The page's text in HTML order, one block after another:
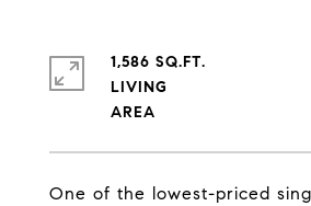
One of the lowest-priced
1,586 SQ.FT.
LIVING